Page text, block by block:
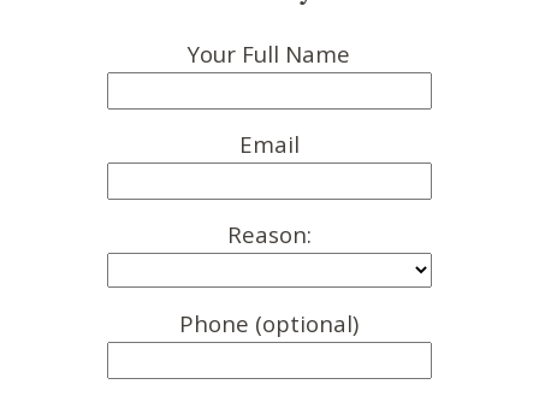
Your Full Name
Email
Reason:
Phone (optional)